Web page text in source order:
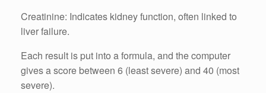
Creatinine: Indicates kidney function, often linked to
liver failure.
Each result is put into a formula, and the computer
gives a score between 6 (least severe) and 40 (most
severe).